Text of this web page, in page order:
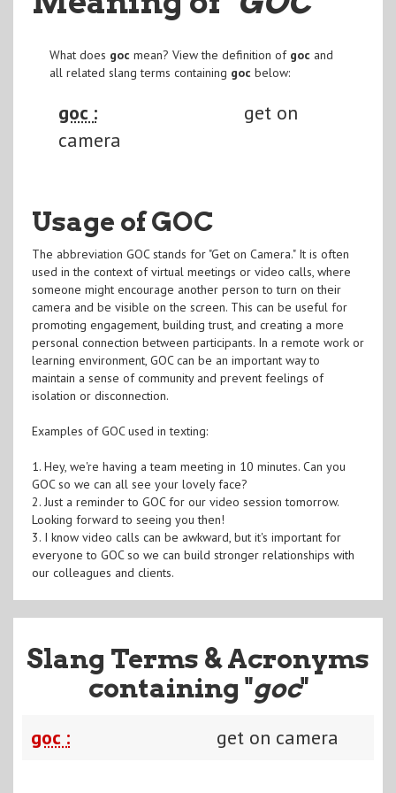
What does goc mean? View the definition of goc and
all related slang terms containing goc below:
goc :
get on
camera
Usage of GOC
The abbreviation GOC stands for "Get on Camera." It is often
used in the context of virtual meetings or video calls, where
someone might encourage another person to turn on their
camera and be visible on the screen. This can be useful for
promoting engagement, building trust, and creating a more
personal connection between participants. In a remote work or
learning environment, GOC can be an important way to
maintain a sense of community and prevent feelings of
isolation or disconnection.
Examples of GOC used in texting:
1. Hey, we're having a team meeting in 10 minutes. Can you
GOC so we can all see your lovely face?
2. Just a reminder to GOC for our video session tomorrow.
Looking forward to seeing you then!
3. I know video calls can be awkward, but it's important for
everyone to GOC so we can build stronger relationships with
our colleagues and clients.
Slang Terms & Acronyms
containing "goc"
goc : get on camera